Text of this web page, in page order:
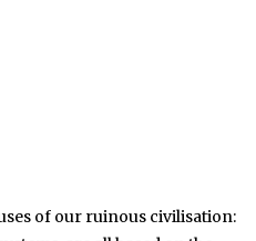
of our ruinous civilisation: